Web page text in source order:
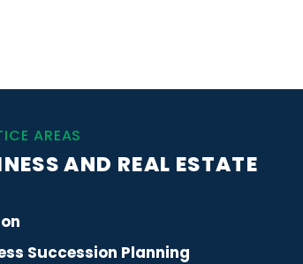
AREAS
AND REAL ESTATE
Succession Planning